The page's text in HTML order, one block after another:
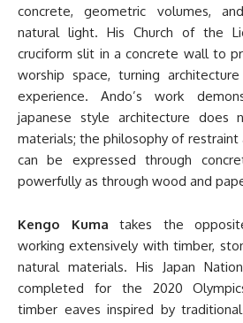
concrete, geometric volumes,
natural light. His Church of the
cruciform slit in a concrete wall to
worship space, turning
experience. Ando’s work
japanese style architecture does
materials; the philosophy of restraint
can be expressed through
powerfully as through wood and
Kengo Kuma takes the
working extensively with timber,
natural materials. His Japan
completed for the 2020
timber eaves inspired by